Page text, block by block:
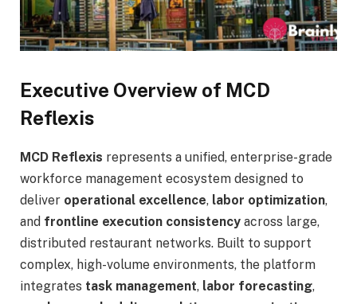
Executive Overview of MCD
Reflexis
MCD Reflexis represents a unified, enterprise-grade
workforce management ecosystem designed to
deliver operational excellence, labor optimization,
and frontline execution consistency across large,
distributed restaurant networks. Built to support
complex, high-volume environments, the platform
integrates task management, labor forecasting,